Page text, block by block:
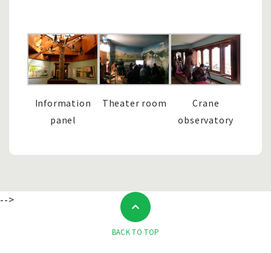
Information
panel
Theater room
Crane
observatory
-->
BACK TO TOP